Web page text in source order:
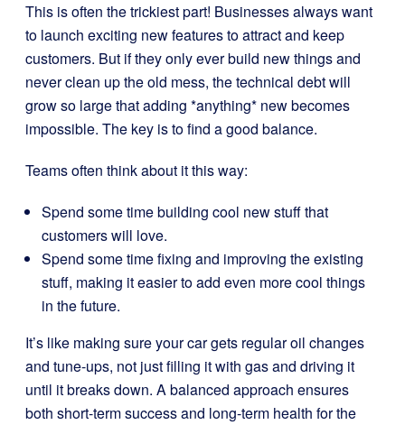
This is often the trickiest part! Businesses always want
to launch exciting new features to attract and keep
customers. But if they only ever build new things and
never clean up the old mess, the technical debt will
grow so large that adding *anything* new becomes
impossible. The key is to find a good balance.
Teams often think about it this way:
Spend some time building cool new stuff that
customers will love.
Spend some time fixing and improving the existing
stuff, making it easier to add even more cool things
in the future.
It’s like making sure your car gets regular oil changes
and tune-ups, not just filling it with gas and driving it
until it breaks down. A balanced approach ensures
both short-term success and long-term health for the